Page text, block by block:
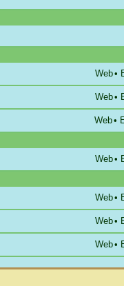
Web•
Web•
Web•
Web•
Web•
Web•
Web•